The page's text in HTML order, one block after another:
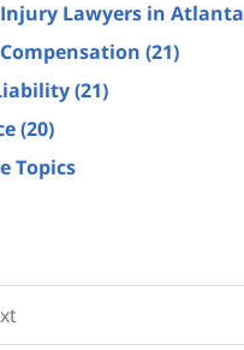
Lawyers in Atlanta
(21)
(21)
(20)
Topics